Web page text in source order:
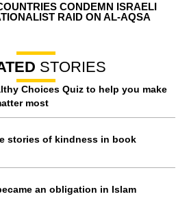
CONDEMN ISRAELI
RAID ON AL-AQSA
STORIES
Choices Quiz to help you make
most
stories of kindness in book
an obligation in Islam